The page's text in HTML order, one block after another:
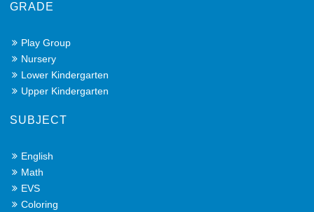
GRADE
Play Group
Nursery
Lower Kindergarten
Upper Kindergarten
SUBJECT
English
Math
EVS
Coloring